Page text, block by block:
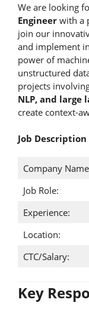
We are looking
Engineer with a
join our
and implement
power of
unstructured
projects
NLP, and large
create context-
Job Description
Company
Job Role:
Experience:
Location:
CTC/Salary:
Key